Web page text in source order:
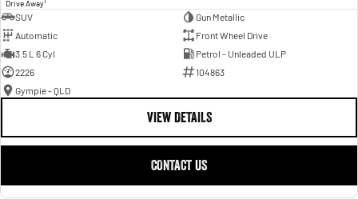
Drive Away
SUV
Gun Metallic
Automatic
Front Wheel Drive
3.5 L 6 Cyl
Petrol - Unleaded ULP
2226
104863
Gympie - QLD
VIEW DETAILS
CONTACT US